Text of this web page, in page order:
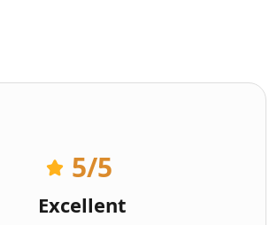
5/5
Excellent